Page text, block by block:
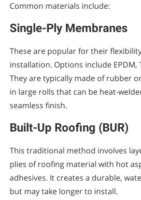
Common materials include:
Single-Ply Membranes
These are popular for their
installation. Options include EPDM,
They are typically made of rubber
in large rolls that can be heat-
seamless finish.
Built-Up Roofing (BUR)
This traditional method involves
plies of roofing material with hot
adhesives. It creates a durable,
but may take longer to install.